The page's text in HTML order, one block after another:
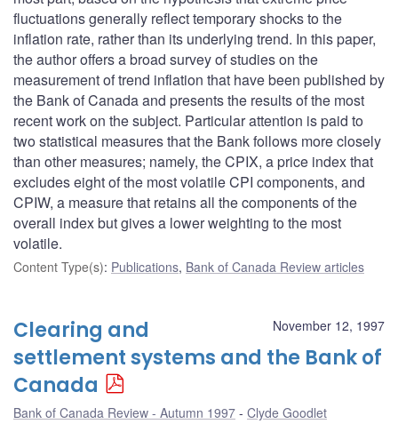
fluctuations generally reflect temporary shocks to the
inflation rate, rather than its underlying trend. In this paper,
the author offers a broad survey of studies on the
measurement of trend inflation that have been published by
the Bank of Canada and presents the results of the most
recent work on the subject. Particular attention is paid to
two statistical measures that the Bank follows more closely
than other measures; namely, the CPIX, a price index that
excludes eight of the most volatile CPI components, and
CPIW, a measure that retains all the components of the
overall index but gives a lower weighting to the most
volatile.
Content Type(s): Publications, Bank of Canada Review articles
November 12, 1997
Clearing and
settlement systems and the Bank of
Canada
Bank of Canada Review - Autumn 1997 Clyde Goodlet